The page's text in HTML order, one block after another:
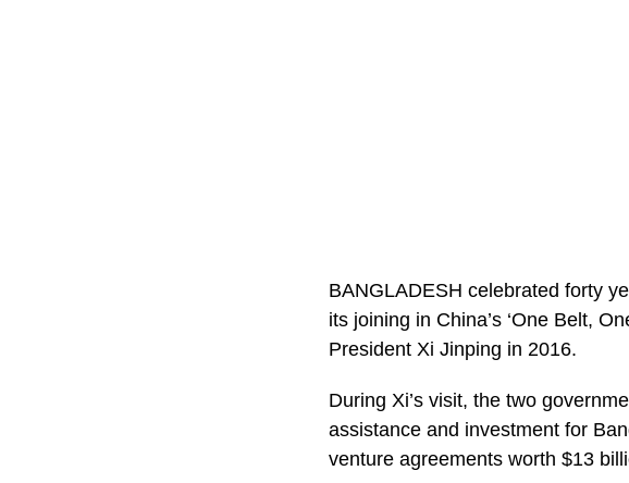
BANGLADESH celebrated forty
its joining in China’s ‘One Belt,
President Xi Jinping in 2016.
During Xi’s visit, the two
assistance and investment for
venture agreements worth $13